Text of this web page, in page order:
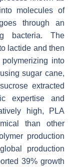
molecules of
through an
bacteria. The
lactide and then
into
sugar cane,
extracted
expertise and
high, PLA
than other
production
production
39% growth